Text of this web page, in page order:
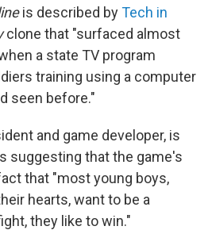
is described byTech in
clone that "surfaced almost
a state TV program
training using a computer
seen before."
and game developer, is
suggesting that the game's
that "most young boys,
hearts, want to be a
they like to win."